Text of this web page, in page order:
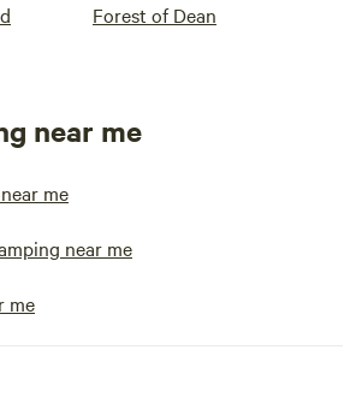
Forest of Dean
near me
me
near me
me